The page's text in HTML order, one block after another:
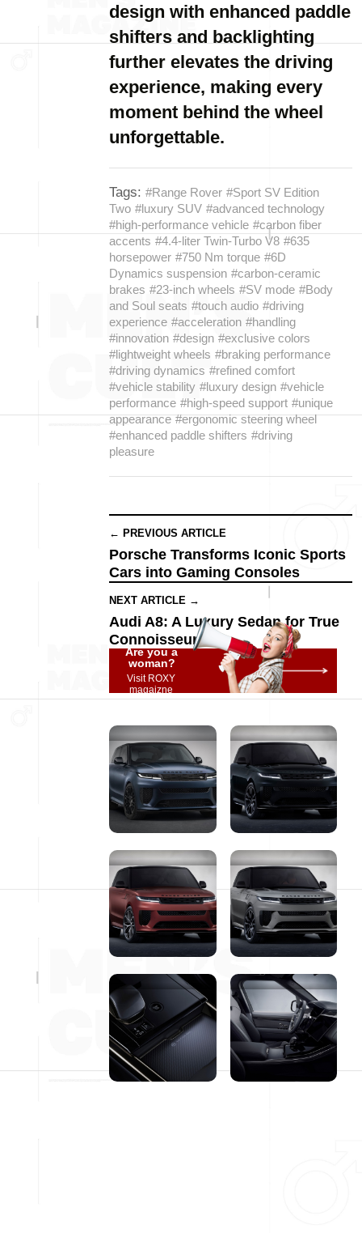
design with enhanced paddle
shifters and backlighting
further elevates the driving
experience, making every
moment behind the wheel
unforgettable.
Tags: #Range Rover #Sport SV Edition
Two #luxury SUV #advanced technology
#high-performance vehicle #carbon fiber
accents #4.4-liter Twin-Turbo V8 #635
horsepower #750 Nm torque #6D
Dynamics suspension #carbon-ceramic
brakes #23-inch wheels #SV mode #Body
and Soul seats #touch audio #driving
experience #acceleration #handling
#innovation #design #exclusive colors
#lightweight wheels #braking performance
#driving dynamics #refined comfort
#vehicle stability #luxury design #vehicle
performance #high-speed support #unique
appearance #ergonomic steering wheel
#enhanced paddle shifters #driving
pleasure
← PREVIOUS ARTICLE
Porsche Transforms Iconic Sports
Cars into Gaming Consoles
NEXT ARTICLE →
Audi A8: A Luxury Sedan for True
Connoisseurs
Are you a
woman?
Visit ROXY
magaizne